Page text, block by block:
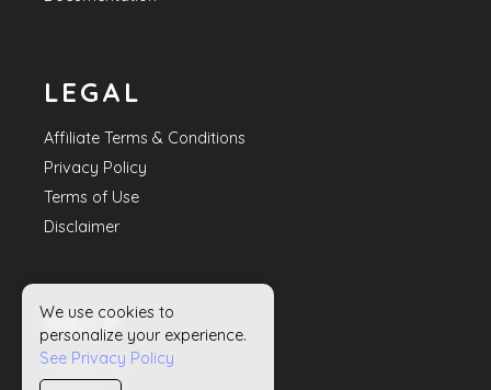
LEGAL
Affiliate Terms & Conditions
Privacy Policy
Terms of Use
Disclaimer
HELP
Contact Us
We use cookies to
personalize your experience.
See Privacy Policy